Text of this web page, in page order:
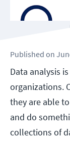
Published on
Data analysis
organizations.
they are able
and do
collections of